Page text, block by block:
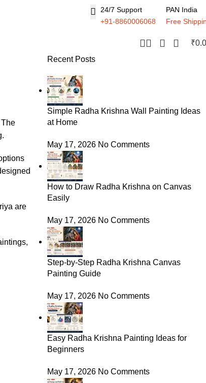
24/7 Support
+91-8860006068
PAN India
Free
₹
are
Recent Posts
Simple Radha Krishna Wall Painting Ideas
at Home
May 17, 2026 No Comments
How to Draw Radha Krishna on Canvas
Easily
May 17, 2026 No Comments
Step-by-Step Radha Krishna Canvas
Painting Guide
May 17, 2026 No Comments
Easy Radha Krishna Painting Ideas for
Beginners
May 17, 2026 No Comments